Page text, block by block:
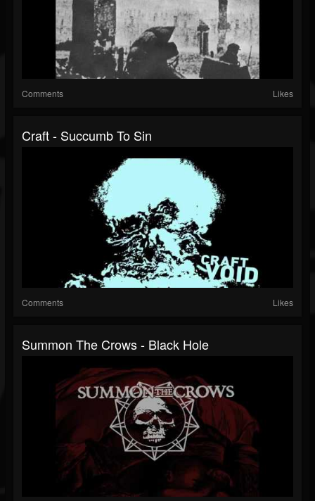
Comments Likes
Craft - Succumb To Sin
Comments Likes
Summon The Crows - Black Hole